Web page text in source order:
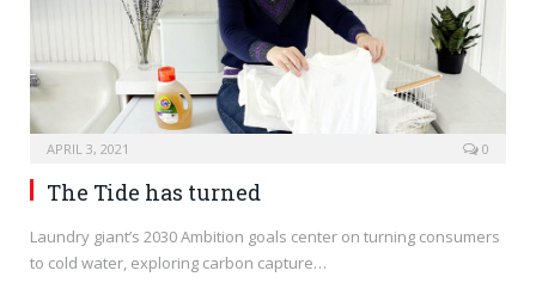
APRIL 3, 2021 0
The Tide has turned
Laundry giant’s 2030 Ambition goals center on turning consumers
to cold water, exploring carbon capture…